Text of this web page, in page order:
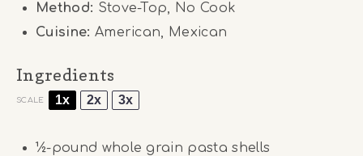
Method: Stove-Top, No Cook
Cuisine: American, Mexican
Ingredients
SCALE 1x 2x 3x
½-pound whole grain pasta shells